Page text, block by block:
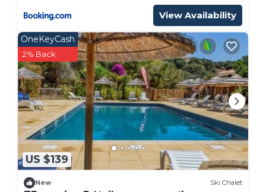
View Availability
US $139
OneKeyCash
2% Back
New Ski Chalet